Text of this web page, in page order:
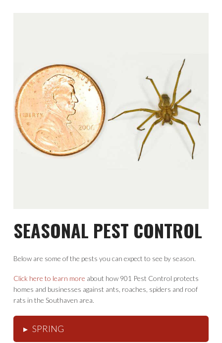
SEASONAL PEST CONTROL
Below are some of the pests you can expect to see by season.
Click here to learn more about how 901 Pest Control protects
homes and businesses against ants, roaches, spiders and roof
rats in the Southaven area.
▸ SPRING